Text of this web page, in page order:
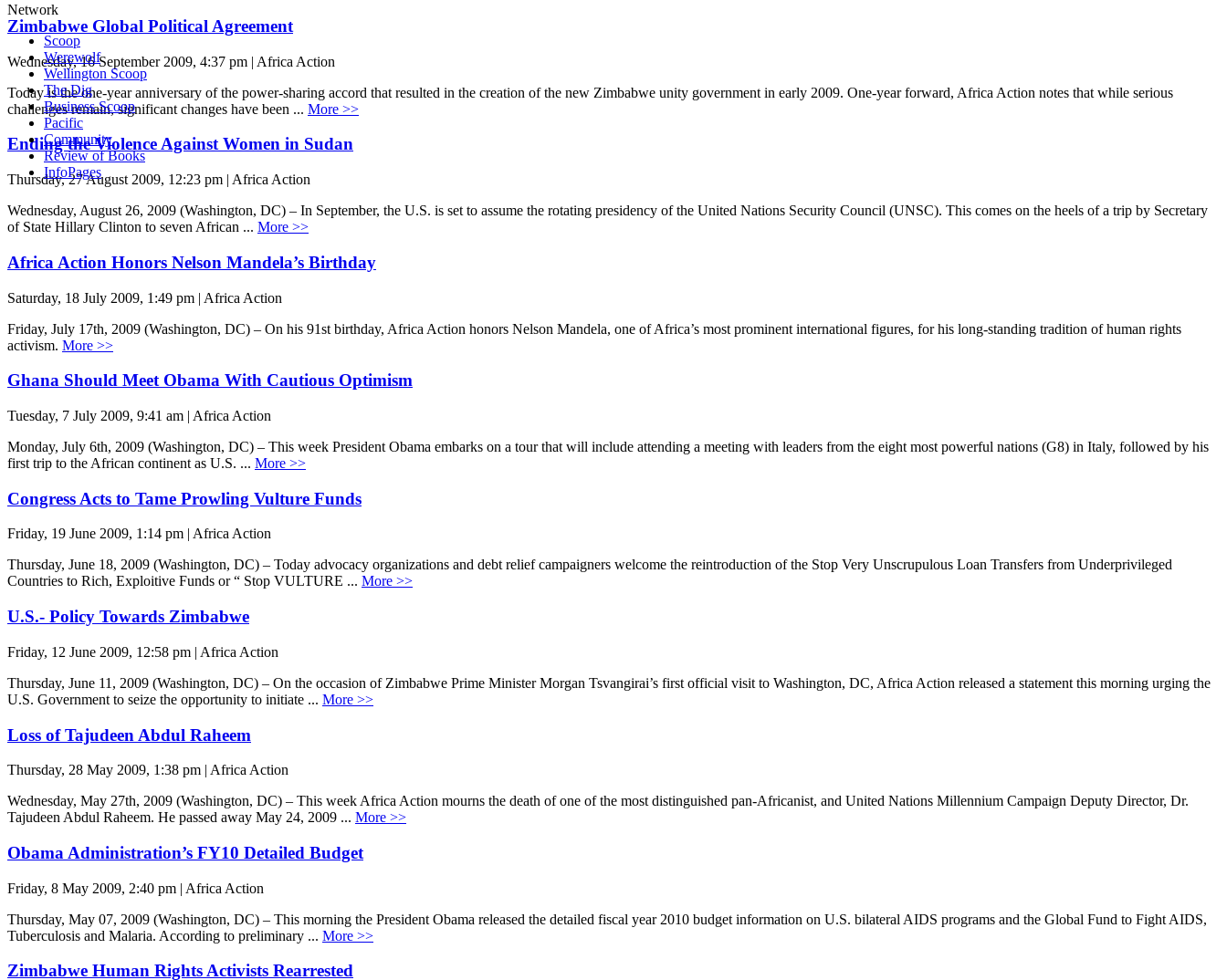
Network
Scoop
Werewolf
Wellington Scoop
The Dig
Business Scoop
Pacific
Community
Review of Books
InfoPages
Zimbabwe Global Political Agreement
Wednesday, 16 September 2009, 4:37 pm | Africa Action
Today is the one-year anniversary of the power-sharing accord that resulted in the creation of the new Zimbabwe unity government in early 2009. One-year forward, Africa Action notes that while serious
challenges remain, significant changes have been ... More >>
Ending the Violence Against Women in Sudan
Thursday, 27 August 2009, 12:23 pm | Africa Action
Wednesday, August 26, 2009 (Washington, DC) – In September, the U.S. is set to assume the rotating presidency of the United Nations Security Council (UNSC). This comes on the heels of a trip by Secretary
of State Hillary Clinton to seven African ... More >>
Africa Action Honors Nelson Mandela’s Birthday
Saturday, 18 July 2009, 1:49 pm | Africa Action
Friday, July 17th, 2009 (Washington, DC) – On his 91st birthday, Africa Action honors Nelson Mandela, one of Africa’s most prominent international figures, for his long-standing tradition of human rights
activism. More >>
Ghana Should Meet Obama With Cautious Optimism
Tuesday, 7 July 2009, 9:41 am | Africa Action
Monday, July 6th, 2009 (Washington, DC) – This week President Obama embarks on a tour that will include attending a meeting with leaders from the eight most powerful nations (G8) in Italy, followed by his
first trip to the African continent as U.S. ... More >>
Congress Acts to Tame Prowling Vulture Funds
Friday, 19 June 2009, 1:14 pm | Africa Action
Thursday, June 18, 2009 (Washington, DC) – Today advocacy organizations and debt relief campaigners welcome the reintroduction of the Stop Very Unscrupulous Loan Transfers from Underprivileged
Countries to Rich, Exploitive Funds or “ Stop VULTURE ... More >>
U.S.- Policy Towards Zimbabwe
Friday, 12 June 2009, 12:58 pm | Africa Action
Thursday, June 11, 2009 (Washington, DC) – On the occasion of Zimbabwe Prime Minister Morgan Tsvangirai’s first official visit to Washington, DC, Africa Action released a statement this morning urging the
U.S. Government to seize the opportunity to initiate ... More >>
Loss of Tajudeen Abdul Raheem
Thursday, 28 May 2009, 1:38 pm | Africa Action
Wednesday, May 27th, 2009 (Washington, DC) – This week Africa Action mourns the death of one of the most distinguished pan-Africanist, and United Nations Millennium Campaign Deputy Director, Dr.
Tajudeen Abdul Raheem. He passed away May 24, 2009 ... More >>
Obama Administration’s FY10 Detailed Budget
Friday, 8 May 2009, 2:40 pm | Africa Action
Thursday, May 07, 2009 (Washington, DC) – This morning the President Obama released the detailed fiscal year 2010 budget information on U.S. bilateral AIDS programs and the Global Fund to Fight AIDS,
Tuberculosis and Malaria. According to preliminary ... More >>
Zimbabwe Human Rights Activists Rearrested